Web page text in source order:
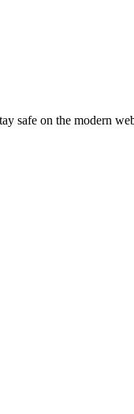
safe on the modern